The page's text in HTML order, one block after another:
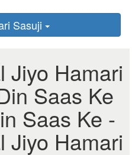
Sasuji
Jiyo Hamari
Saas Ke
Saas Ke -
Jiyo Hamari